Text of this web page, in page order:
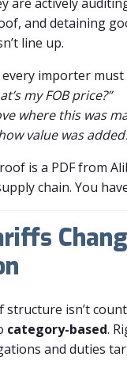
and detaining
line up.
importer
my FOB price?”
where this was
value was
is a PDF from
chain. You
structure isn’t
category-based.
and duties